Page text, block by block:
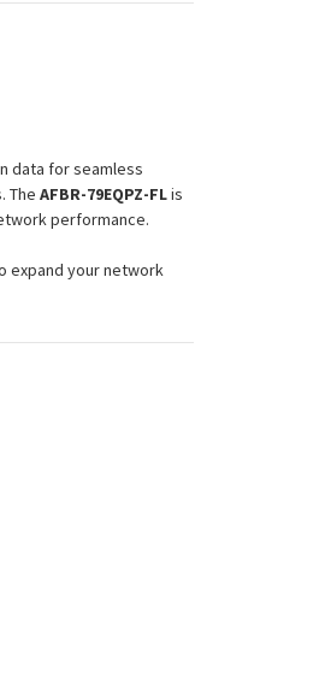
data for seamless
The AFBR-79EQPZ-FLis
performance.
expand your network